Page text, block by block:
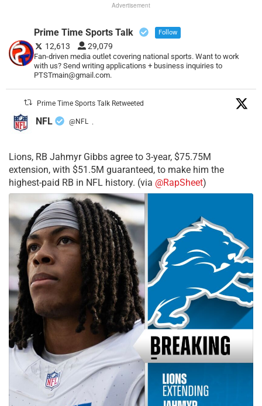
Advertisement
Prime Time Sports Talk Follow
12,613 29,079
Fan-driven media outlet covering national sports. Want to work
with us? Send writing applications + business inquiries to
PTSTmain@gmail.com.
Prime Time Sports Talk Retweeted
NFL @NFL ·
Lions, RB Jahmyr Gibbs agree to 3-year, $75.75M
extension, with $51.5M guaranteed, to make him the
highest-paid RB in NFL history. (via @RapSheet)